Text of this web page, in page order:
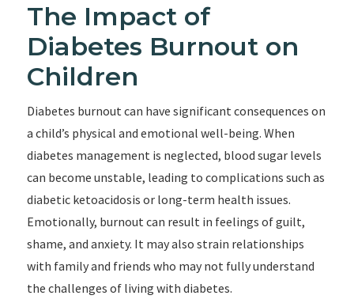
The Impact of
Diabetes Burnout on
Children
Diabetes burnout can have significant consequences on
a child’s physical and emotional well-being. When
diabetes management is neglected, blood sugar levels
can become unstable, leading to complications such as
diabetic ketoacidosis or long-term health issues.
Emotionally, burnout can result in feelings of guilt,
shame, and anxiety. It may also strain relationships
with family and friends who may not fully understand
the challenges of living with diabetes.